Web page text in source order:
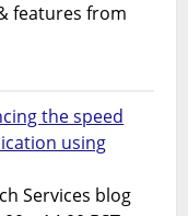
features from
the speed
using
Services blog